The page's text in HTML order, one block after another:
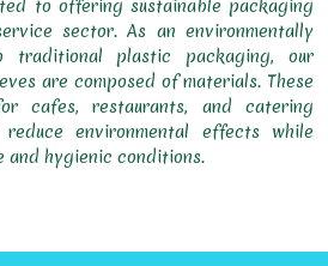
to offering sustainable packaging
sector. As an environmentally
traditional plastic packaging, our
are composed of materials. These
cafes, restaurants, and catering
environmental effects while
and hygienic conditions.